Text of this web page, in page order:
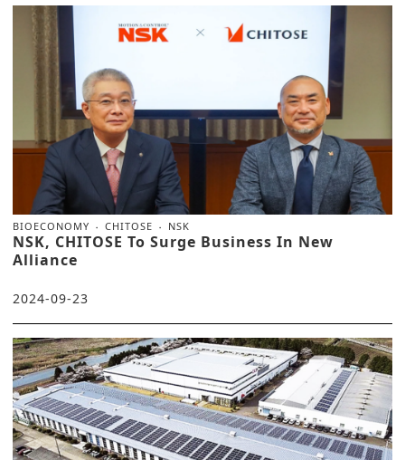
BIOECONOMY CHITOSE NSK
NSK, CHITOSE To Surge Business In New
Alliance
2024-09-23